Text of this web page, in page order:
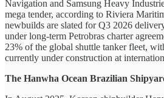
Navigation and Samsung Heavy
mega tender, according to Riviera
newbuilds are slated for Q3 2026
under long-term Petrobras charter
23% of the global shuttle tanker fleet,
currently under construction at
The Hanwha Ocean Brazilian